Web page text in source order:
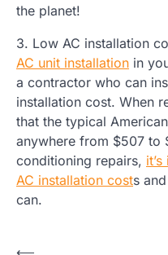
the planet!
3. Low AC installation
AC unit installation in
a contractor who can
installation cost. When
that the typical
anywhere from $507 to
conditioning repairs,
AC installation costs
can.
⟵